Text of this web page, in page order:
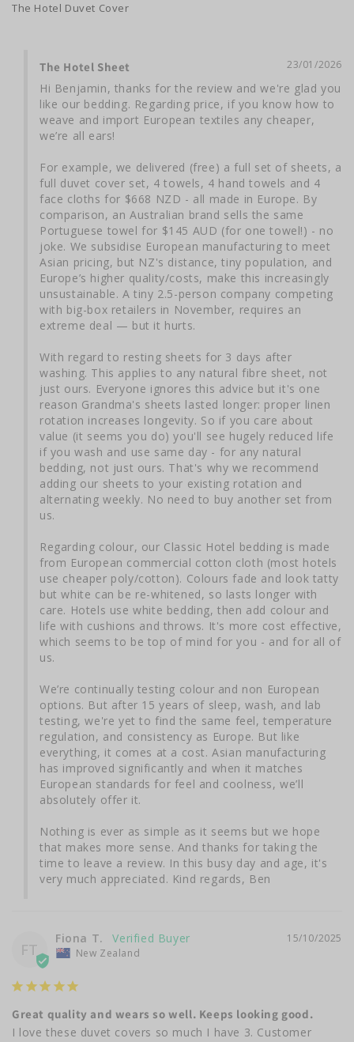
The Hotel Duvet Cover
23/01/2026
The Hotel Sheet
Hi Benjamin, thanks for the review and we're glad you
like our bedding. Regarding price, if you know how to
weave and import European textiles any cheaper,
we’re all ears!
For example, we delivered (free) a full set of sheets, a
full duvet cover set, 4 towels, 4 hand towels and 4
face cloths for $668 NZD - all made in Europe. By
comparison, an Australian brand sells the same
Portuguese towel for $145 AUD (for one towel!) - no
joke. We subsidise European manufacturing to meet
Asian pricing, but NZ's distance, tiny population, and
Europe’s higher quality/costs, make this increasingly
unsustainable. A tiny 2.5-person company competing
with big-box retailers in November, requires an
extreme deal — but it hurts.
With regard to resting sheets for 3 days after
washing. This applies to any natural fibre sheet, not
just ours. Everyone ignores this advice but it's one
reason Grandma's sheets lasted longer: proper linen
rotation increases longevity. So if you care about
value (it seems you do) you'll see hugely reduced life
if you wash and use same day - for any natural
bedding, not just ours. That's why we recommend
adding our sheets to your existing rotation and
alternating weekly. No need to buy another set from
us.
Regarding colour, our Classic Hotel bedding is made
from European commercial cotton cloth (most hotels
use cheaper poly/cotton). Colours fade and look tatty
but white can be re-whitened, so lasts longer with
care. Hotels use white bedding, then add colour and
life with cushions and throws. It's more cost effective,
which seems to be top of mind for you - and for all of
us.
We’re continually testing colour and non European
options. But after 15 years of sleep, wash, and lab
testing, we're yet to find the same feel, temperature
regulation, and consistency as Europe. But like
everything, it comes at a cost. Asian manufacturing
has improved significantly and when it matches
European standards for feel and coolness, we’ll
absolutely offer it.
Nothing is ever as simple as it seems but we hope
that makes more sense. And thanks for taking the
time to leave a review. In this busy day and age, it's
very much appreciated. Kind regards, Ben
FT
15/10/2025
Fiona T.
New Zealand
Great quality and wears so well. Keeps looking good.
I love these duvet covers so much I have 3. Customer